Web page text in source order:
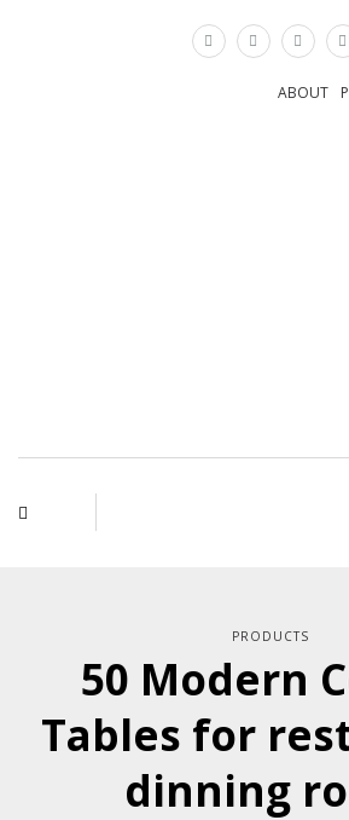
ABOUT
PRODUCTS
50 Modern
Tables for
dinning